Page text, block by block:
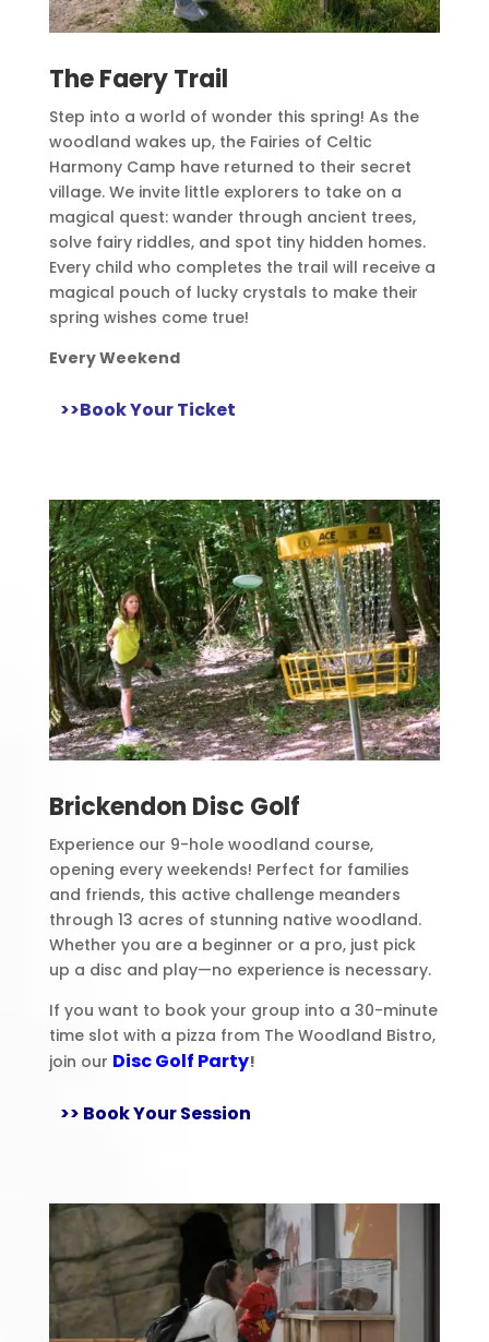
The Faery Trail
Step into a world of wonder this spring! As the
woodland wakes up, the Fairies of Celtic
Harmony Camp have returned to their secret
village. We invite little explorers to take on a
magical quest: wander through ancient trees,
solve fairy riddles, and spot tiny hidden homes.
Every child who completes the trail will receive a
magical pouch of lucky crystals to make their
spring wishes come true!
Every Weekend
>>Book Your Ticket
Brickendon Disc Golf
Experience our 9-hole woodland course,
opening every weekends! Perfect for families
and friends, this active challenge meanders
through 13 acres of stunning native woodland.
Whether you are a beginner or a pro, just pick
up a disc and play—no experience is necessary.
If you want to book your group into a 30-minute
time slot with a pizza from The Woodland Bistro,
join our Disc Golf Party!
>> Book Your Session